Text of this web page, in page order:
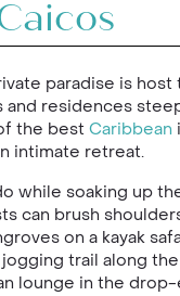
paradise is host
and residences
the best Caribbean
intimate retreat.
while soaking up
can brush
on a kayak
trail along
lounge in the